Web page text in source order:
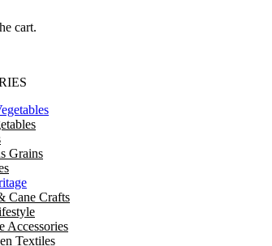
cart.
Grains
Cane Crafts
Accessories
Textiles